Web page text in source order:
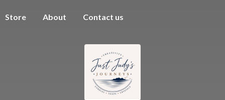
Store About Contact us